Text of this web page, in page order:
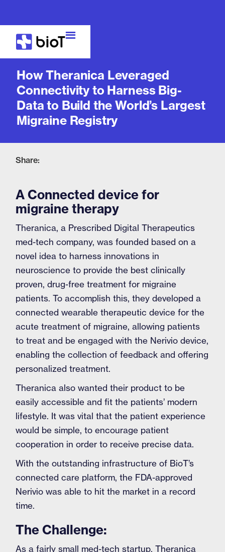
How Theranica Leveraged
Connectivity to Harness Big-
Data to Build the World’s Largest
Migraine Registry
Share:
A Connected device for
migraine therapy
Theranica, a Prescribed Digital Therapeutics
med-tech company, was founded based on a
novel idea to harness innovations in
neuroscience to provide the best clinically
proven, drug-free treatment for migraine
patients. To accomplish this, they developed a
connected wearable therapeutic device for the
acute treatment of migraine, allowing patients
to treat and be engaged with the Nerivio device,
enabling the collection of feedback and offering
personalized treatment.
Theranica also wanted their product to be
easily accessible and fit the patients’ modern
lifestyle. It was vital that the patient experience
would be simple, to encourage patient
cooperation in order to receive precise data.
With the outstanding infrastructure of BioT’s
connected care platform, the FDA-approved
Nerivio was able to hit the market in a record
time.
The Challenge:
As a fairly small med-tech startup, Theranica